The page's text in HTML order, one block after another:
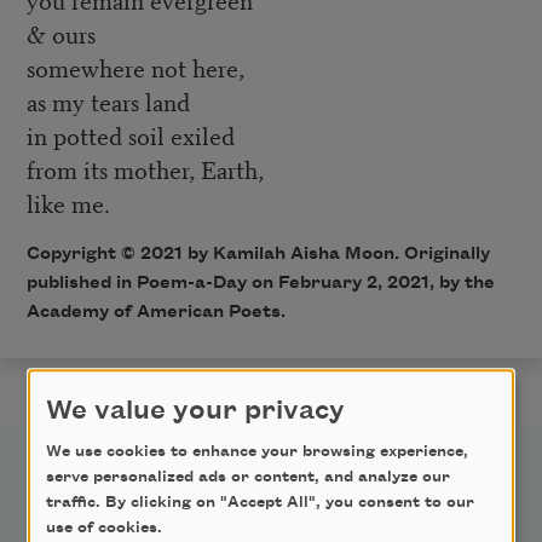
& ours
somewhere not here,
as my tears land
in potted soil exiled
from its mother, Earth,
like me.
Copyright © 2021 by Kamilah Aisha Moon. Originally
published in Poem-a-Day on February 2, 2021, by the
Academy of American Poets.
We value your privacy
We use cookies to enhance your browsing experience,
serve personalized ads or content, and analyze our
traffic. By clicking on "Accept All", you consent to our
use of cookies.